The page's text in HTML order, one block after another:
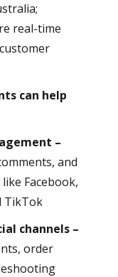
real-time
can help
–
and
Facebook,
TikTok
channels –
order